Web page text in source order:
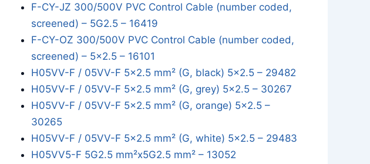
F-CY-JZ 300/500V PVC Control Cable (number coded,
screened) – 5G2.5 – 16419
F-CY-OZ 300/500V PVC Control Cable (number coded,
screened) – 5x2.5 – 16101
H05VV-F / 05VV-F 5×2.5 mm² (G, black) 5x2.5 – 29482
H05VV-F / 05VV-F 5×2.5 mm² (G, grey) 5x2.5 – 30267
H05VV-F / 05VV-F 5×2.5 mm² (G, orange) 5x2.5 –
30265
H05VV-F / 05VV-F 5×2.5 mm² (G, white) 5x2.5 – 29483
H05VV5-F 5G2.5 mm²x5G2.5 mm² – 13052